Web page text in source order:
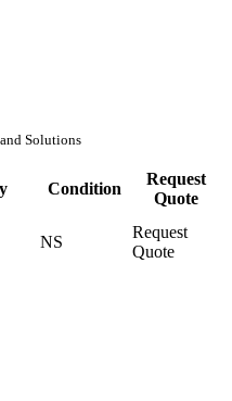
Solutions
Condition
Request
Quote
NS
Request
Quote